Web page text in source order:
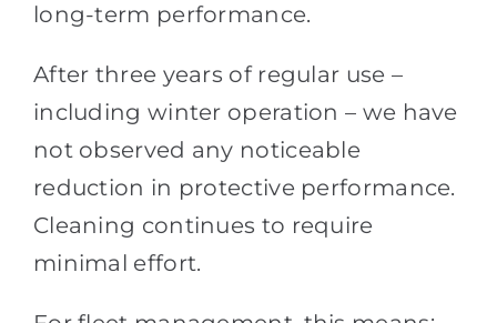
long-term performance.
After three years of regular use –
including winter operation – we have
not observed any noticeable
reduction in protective performance.
Cleaning continues to require
minimal effort.